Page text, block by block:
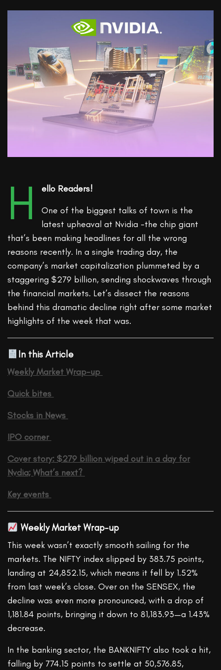
H
ello Readers!
One of the biggest talks of town is the
latest upheaval at Nvidia -the chip giant
that’s been making headlines for all the wrong
reasons recently. In a single trading day, the
company’s market capitalization plummeted by a
staggering $279 billion, sending shockwaves through
the financial markets. Let’s dissect the reasons
behind this dramatic decline right after some market
highlights of the week that was.
In this Article
Weekly Market Wrap-up
Quick bites
Stocks in News
IPO corner
Cover story: $279 billion wiped out in a day for
Nvdia; What’s next?
Key events
Weekly Market Wrap-up
This week wasn’t exactly smooth sailing for the
markets. The NIFTY index slipped by 383.75 points,
landing at 24,852.15, which means it fell by 1.52%
from last week’s close. Over on the SENSEX, the
decline was even more pronounced, with a drop of
1,181.84 points, bringing it down to 81,183.93—a 1.43%
decrease.
In the banking sector, the BANKNIFTY also took a hit,
falling by 774.15 points to settle at 50,576.85,